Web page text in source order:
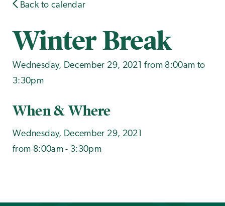
Back to calendar
Winter Break
Wednesday, December 29, 2021 from 8:00am to
3:30pm
When & Where
Wednesday, December 29, 2021
from 8:00am - 3:30pm